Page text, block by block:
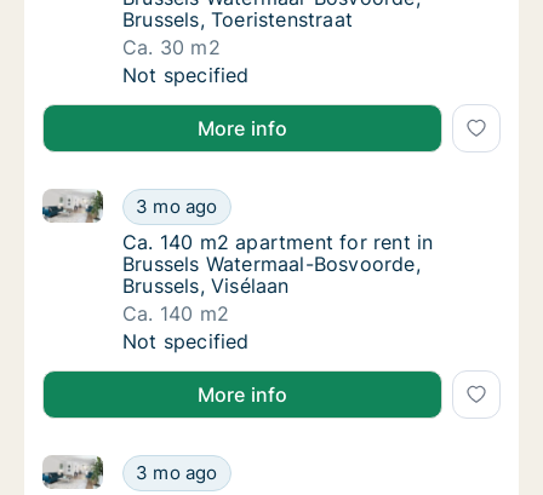
Brussels, Toeristenstraat
Ca. 30 m2
Ca. 30 m2 apartment for rent in Brussels
Not specified
More info
Ca. 140 m2 apartment for rent in Brussels
3 mo ago
Ca. 140 m2 apartment for rent in Brussels
Ca. 140 m2 apartment for rent in Brussels
Ca. 140 m2 apartment for rent in
Brussels Watermaal-Bosvoorde,
Brussels, Visélaan
Ca. 140 m2
Ca. 140 m2 apartment for rent in Brussels
Not specified
More info
Ca. 95 m2 apartment for rent in Brussels
3 mo ago
Ca. 95 m2 apartment for rent in Brussels